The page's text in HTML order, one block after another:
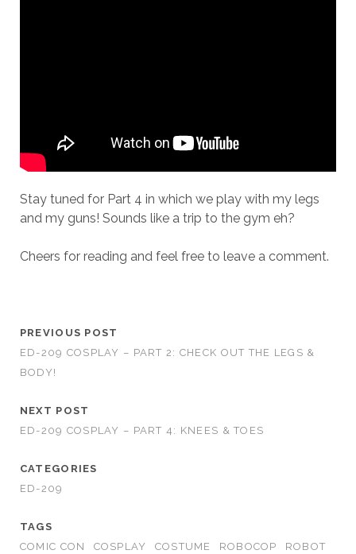
Stay tuned for Part 4 in which we play with my legs
and my guns! Sounds like a trip to the gym eh?
Cheers for reading and feel free to leave a comment.
PREVIOUS POST
ED-209 COSPLAY – PART 2: CHECK OUT THE LEGS &
BODY!
NEXT POST
ED-209 COSPLAY – PART 4: KNEES & TOES
CATEGORIES
ED-209
TAGS
COMIC CON
COSPLAY COSTUME ROBOCOP ROBOT